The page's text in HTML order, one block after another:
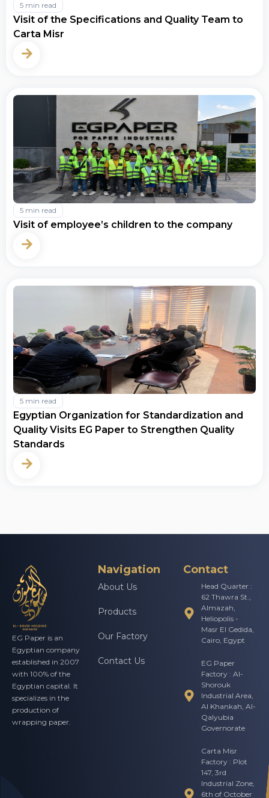
5 min read
Visit of the Specifications and Quality Team to
Carta Misr
5 min read
Visit of employee’s children to the company
5 min read
Egyptian Organization for Standardization and
Quality Visits EG Paper to Strengthen Quality
Standards
EG Paper is an
Egyptian company
established in 2007
with 100% of the
Egyptian capital. It
specializes in the
production of
wrapping paper.
Navigation
About Us
Products
Our Factory
Contact Us
Contact
Head Quarter :
62 Thawra St.,
Almazah,
Heliopolis -
Masr El Gedida,
Cairo, Egypt
EG Paper
Factory : Al-
Shorouk
Industrial Area,
Al Khankah, Al-
Qalyubia
Governorate
Carta Misr
Factory : Plot
147, 3rd
Industrial Zone,
6th of October